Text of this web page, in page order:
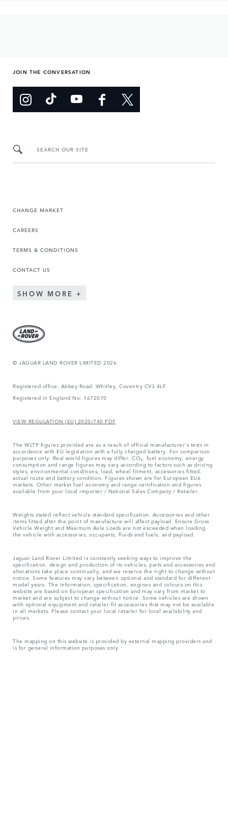
JOIN THE CONVERSATION
SEARCH OUR SITE
CHANGE MARKET
CAREERS
TERMS & CONDITIONS
CONTACT US
SHOW MORE
© JAGUAR LAND ROVER LIMITED 2026
Registered office: Abbey Road, Whitley, Coventry CV3 4LF.
Registered in England No: 1672070
VIEW REGULATION (EU) 2020/740 PDF
The WLTP figures provided are as a result of official manufacturer's tests in
accordance with EU legislation with a fully charged battery. For comparison
purposes only. Real world figures may differ. CO₂, fuel economy, energy
consumption and range figures may vary according to factors such as driving
styles, environmental conditions, load, wheel fitment, accessories fitted,
actual route and battery condition. Figures shown are for European EU6
markets. Other market fuel economy and range certification and figures
available from your local importer / National Sales Company / Retailer.
Weights stated reflect vehicle standard specification. Accessories and other
items fitted after the point of manufacture will affect payload. Ensure Gross
Vehicle Weight and Maximum Axle Loads are not exceeded when loading
the vehicle with accessories, occupants, fluids and fuels, and payload.
Jaguar Land Rover Limited is constantly seeking ways to improve the
specification, design and production of its vehicles, parts and accessories and
alterations take place continually, and we reserve the right to change without
notice. Some features may vary between optional and standard for different
model years. The information, specification, engines and colours on this
website are based on European specification and may vary from market to
market and are subject to change without notice. Some vehicles are shown
with optional equipment and retailer-fit accessories that may not be available
in all markets. Please contact your local retailer for local availability and
prices.
The mapping on this website is provided by external mapping providers and
is for general information purposes only.